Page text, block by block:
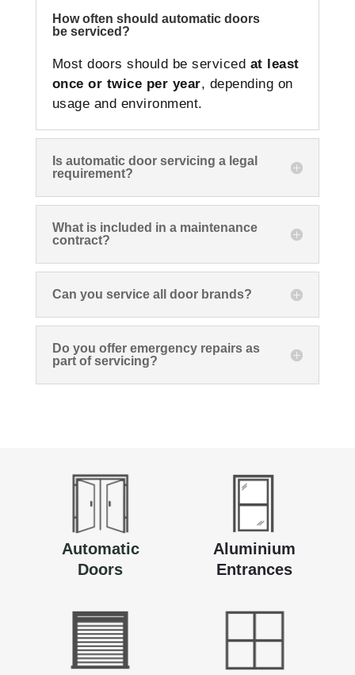
How often should automatic doors
be serviced?
Most doors should be serviced at least
once or twice per year, depending on
usage and environment.
Is automatic door servicing a legal
requirement?
What is included in a maintenance
contract?
Can you service all door brands?
Do you offer emergency repairs as
part of servicing?
Automatic
Doors
Aluminium
Entrances